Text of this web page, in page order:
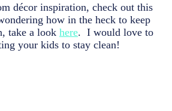
décor inspiration, check out this
how in the heck to keep
take a look here. I would love to
your kids to stay clean!